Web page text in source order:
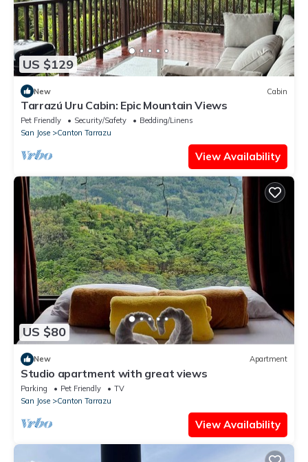
US $129
New Cabin
Tarrazú Uru Cabin: Epic Mountain Views
Pet Friendly Security/Safety
Bedding/Linens
San Jose
Canton Tarrazu
View Availability
US $80
New Apartment
Studio apartment with great views
Parking Pet Friendly
TV
San Jose
Canton Tarrazu
View Availability